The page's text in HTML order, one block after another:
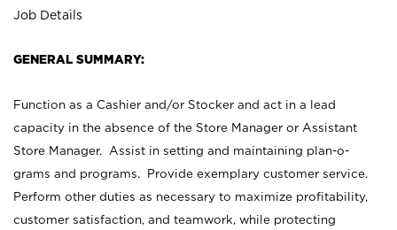
Job Details
GENERAL SUMMARY:
Function as a Cashier and/or Stocker and act in a lead
capacity in the absence of the Store Manager or Assistant
Store Manager. Assist in setting and maintaining plan-o-
grams and programs. Provide exemplary customer service.
Perform other duties as necessary to maximize profitability,
customer satisfaction, and teamwork, while protecting